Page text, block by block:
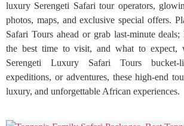
luxury Serengeti Safari tour operators,
photos, maps, and exclusive special offers.
Safari Tours ahead or grab last-minute
the best time to visit, and what to expect,
Serengeti Luxury Safari Tours bucket-
expeditions, or adventures, these high-end
luxury, and unforgettable African experiences.